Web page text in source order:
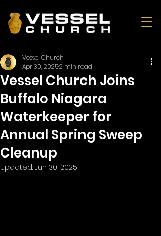
Vessel Church Joins
Buffalo Niagara
Waterkeeper for
Annual Spring Sweep
Cleanup
Vessel Church
Apr 30, 20252 min read
Updated: Jun 30, 2025